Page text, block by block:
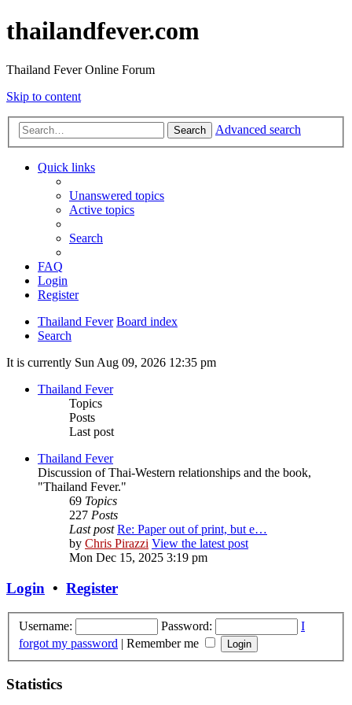
thailandfever.com
Thailand Fever Online Forum
Skip to content
Search Advanced search
Quick links
Unanswered topics
Active topics
Search
FAQ
Login
Register
Thailand Fever Board index
Search
It is currently Sun Aug 09, 2026 12:35 pm
Thailand Fever
Topics
Posts
Last post
Thailand Fever
Discussion of Thai-Western relationships and the book,
"Thailand Fever."
69 Topics
227 Posts
Last post Re: Paper out of print, but e…
by Chris Pirazzi View the latest post
Mon Dec 15, 2025 3:19 pm
Login • Register
Username: Password:
I
forgot my password | Remember me
Statistics